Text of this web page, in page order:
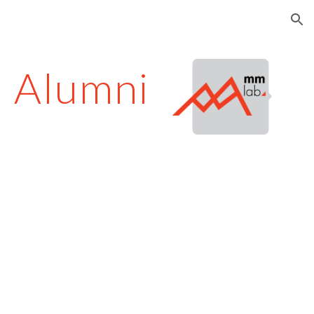
Alumni